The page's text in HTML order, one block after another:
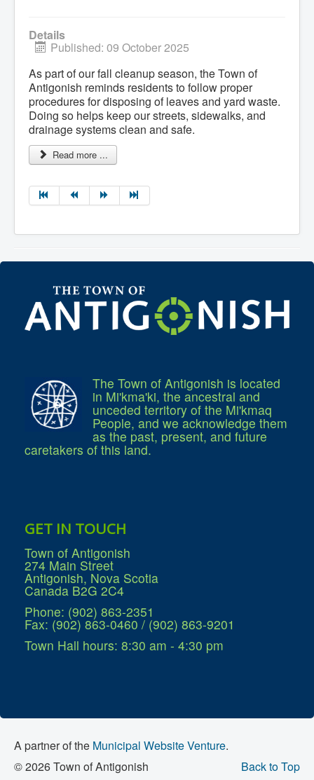
Details
Published: 09 October 2025
As part of our fall cleanup season, the Town of
Antigonish reminds residents to follow proper
procedures for disposing of leaves and yard waste.
Doing so helps keep our streets, sidewalks, and
drainage systems clean and safe.
Read more ...
The Town of Antigonish is located
in Mi'kma'ki, the ancestral and
unceded territory of the Mi'kmaq
People, and we acknowledge them
as the past, present, and future
caretakers of this land.
GET IN TOUCH
Town of Antigonish
274 Main Street
Antigonish, Nova Scotia
Canada B2G 2C4
Phone: (902) 863-2351
Fax: (902) 863-0460 / (902) 863-9201
Town Hall hours: 8:30 am - 4:30 pm
A partner of the Municipal Website Venture.
Back to Top
© 2026 Town of Antigonish